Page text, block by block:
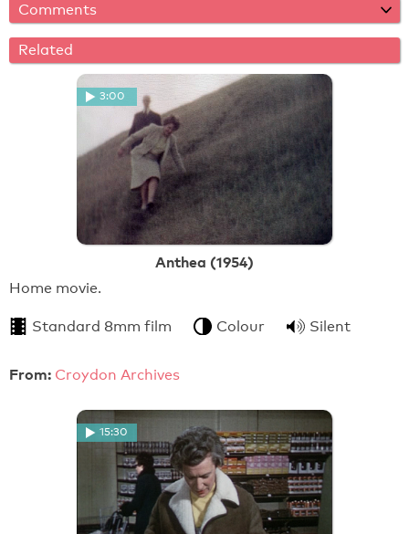
Comments
Related
3:00
Anthea (1954)
Home movie.
Standard 8mm film Colour Silent
From: Croydon Archives
15:30